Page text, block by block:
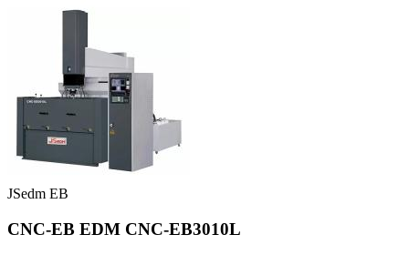
JSedm EB
CNC-EB EDM CNC-EB3010L